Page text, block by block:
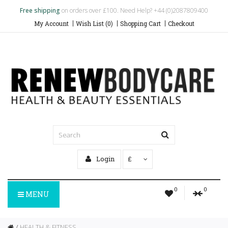
Free shipping on orders over £100. Need Help? +44 (0)2087809400
My Account Wish List (0) Shopping Cart Checkout
Login £
0 0
MENU